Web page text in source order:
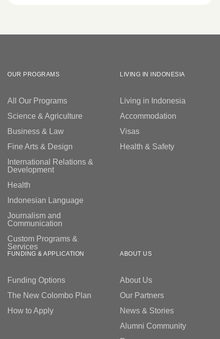
OUR PROGRAMS
All Our Programs
Science & Agriculture
Business & Law
Fine Arts & Design
International Relations &
Development
Health
Indonesian Language
Journalism and
Communication
Custom Programs &
Services
LIVING IN INDONESIA
Living in Indonesia
Accommodation
Visas
Health & Safety
FUNDING & APPLICATION
Funding Options
The New Colombo Plan
How to Apply
ABOUT US
About Us
Our Partners
News & Stories
Alumni Community